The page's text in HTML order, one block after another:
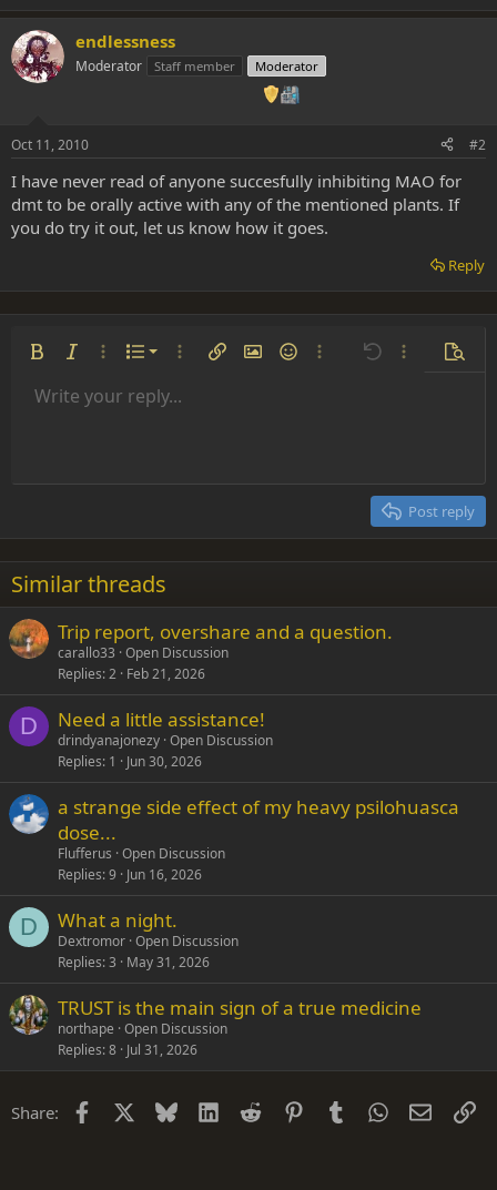
endlessness
Moderator Staff member Moderator
Oct 11, 2010 #2
I have never read of anyone succesfully inhibiting MAO for
dmt to be orally active with any of the mentioned plants. If
you do try it out, let us know how it goes.
Reply
Bold Italic More options…
List
Ordered list
More options…
Insert linkInsert image
SmiliesMore options…
Undo More
Font size 9
22
26
Text colorFont family
Arial
Times New Roman
Trebuchet MS
Verdana
Strike-through
Underline
AlignmentAlign left
Paragraph format
Normal
Heading 2
Insert GIF
QuoteMediaInsert tableInsert horizontal line
RedoToggle BB code
Remove formatting
Drafts
Write your reply...
Post reply
Similar threads
Trip report, overshare and a question.
carallo33 Open Discussion
Replies 2 Feb 21, 2026
D Need a little assistance!
drindyanajonezy Open Discussion
Replies 1 Jun 30, 2026
a strange side effect of my heavy psilohuasca
dose...
Flufferus Open Discussion
Replies 9 Jun 16, 2026
D What a night.
Dextromor Open Discussion
Replies 3 May 31, 2026
TRUST is the main sign of a true medicine
northape Open Discussion
Replies 8 Jul 31, 2026
Share: Facebook Bluesky LinkedIn
Reddit PinterestTumblrWhatsApp
Email